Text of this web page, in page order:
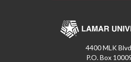
4400 MLK
P.O. Box